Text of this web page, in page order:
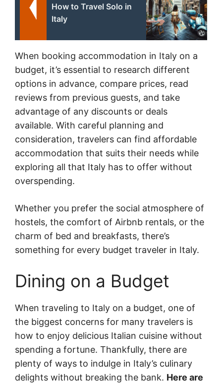
How to Travel Solo in
Italy
When booking accommodation in Italy on a
budget, it’s essential to research different
options in advance, compare prices, read
reviews from previous guests, and take
advantage of any discounts or deals
available. With careful planning and
consideration, travelers can find affordable
accommodation that suits their needs while
exploring all that Italy has to offer without
overspending.
Whether you prefer the social atmosphere of
hostels, the comfort of Airbnb rentals, or the
charm of bed and breakfasts, there’s
something for every budget traveler in Italy.
Dining on a Budget
When traveling to Italy on a budget, one of
the biggest concerns for many travelers is
how to enjoy delicious Italian cuisine without
spending a fortune. Thankfully, there are
plenty of ways to indulge in Italy’s culinary
delights without breaking the bank. Here are